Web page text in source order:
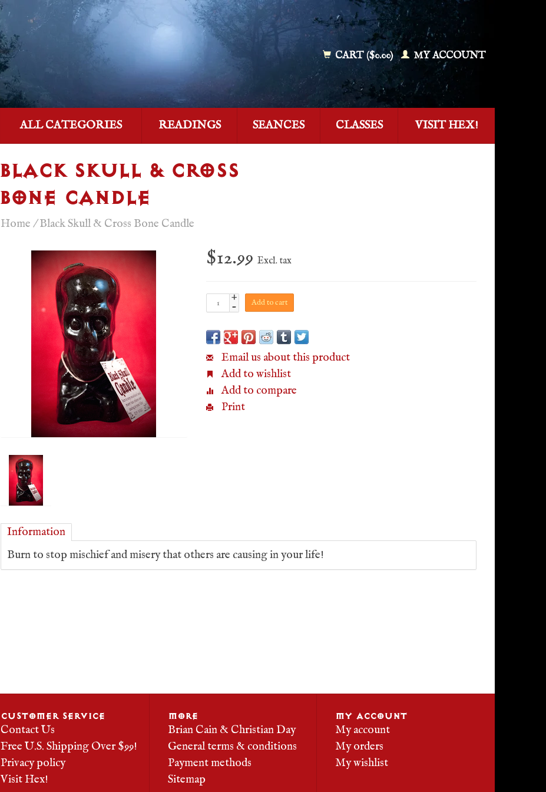
CART ($0.00) MY ACCOUNT
ALL CATEGORIES READINGS SEANCES CLASSES VISIT HEX!
BLACK SKULL & CROSS
BONE CANDLE
Home /Black Skull & Cross Bone Candle
$12.99Excl. tax
+
- Add to cart
Email us about this product
Add to wishlist
Add to compare
Print
Information
Burn to stop mischief and misery that others are causing in your life!
CUSTOMER SERVICE
Contact Us
Free U.S. Shipping Over $99!
Privacy policy
Visit Hex!
MORE
Brian Cain & Christian Day
General terms & conditions
Payment methods
Sitemap
MY ACCOUNT
My account
My orders
My wishlist